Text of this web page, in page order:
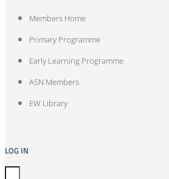
Members Home
Primary Programme
Early Learning Programme
ASN Members
EW Library
LOG IN